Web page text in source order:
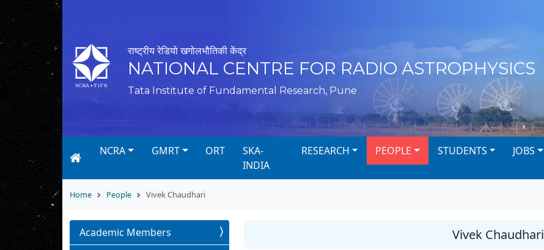
राष्ट्रीय रेडियो खगोलभौतिकी केंद्र
NATIONAL CENTRE FOR RADIO ASTROPHYSICS
Tata Institute of Fundamental Research, Pune
NCRA GMRT ORT
SKA-
INDIA
RESEARCH PEOPLE STUDENTS JOBS
Home People Vivek Chaudhari
Vivek Chaudhari
Academic Members